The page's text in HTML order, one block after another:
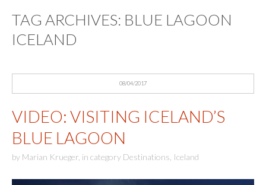
TAG ARCHIVES: BLUE LAGOON
ICELAND
08/04/2017
VIDEO: VISITING ICELAND’S
BLUE LAGOON
by Marian Krueger in category Destinations Iceland